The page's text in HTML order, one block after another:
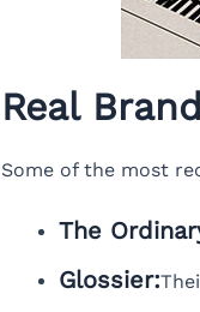
Real
Some of the most
The
Glossier: